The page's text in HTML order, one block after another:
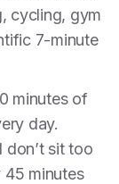
cycling, gym
7-minute
minutes of
day.
don’t sit too
minutes